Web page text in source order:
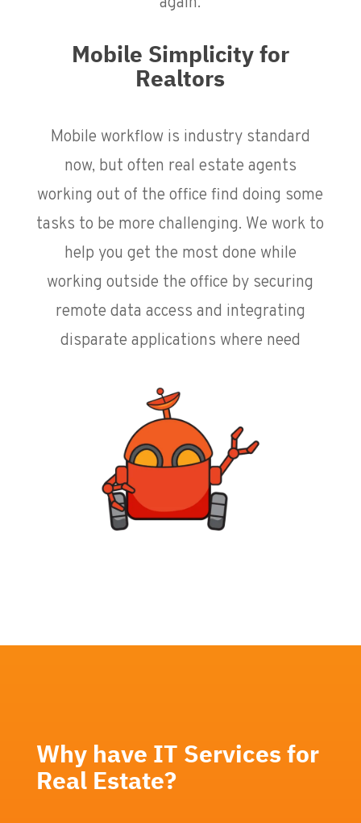
Mobile Simplicity for
Realtors
Mobile workflow is industry standard
now, but often real estate agents
working out of the office find doing some
tasks to be more challenging. We work to
help you get the most done while
working outside the office by securing
remote data access and integrating
disparate applications where need
Why have IT Services for
Real Estate?